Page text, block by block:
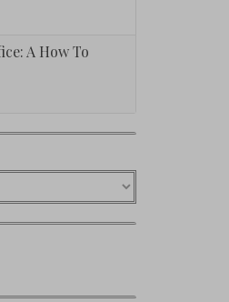
A How To